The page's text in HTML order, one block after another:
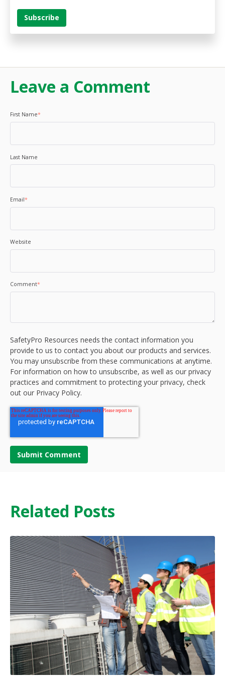
Leave a Comment
First Name*
Last Name
Email*
Website
Comment*
SafetyPro Resources needs the contact information you
provide to us to contact you about our products and services.
You may unsubscribe from these communications at anytime.
For information on how to unsubscribe, as well as our privacy
practices and commitment to protecting your privacy, check
out our Privacy Policy.
Related Posts